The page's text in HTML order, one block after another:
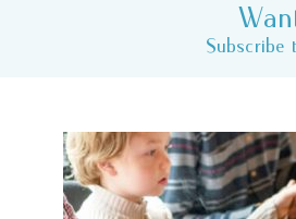
Subscribe